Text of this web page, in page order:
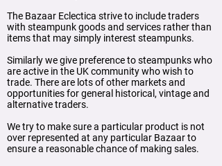
The Bazaar Eclectica strive to include traders
with steampunk goods and services rather than
items that may simply interest steampunks.
Similarly we give preference to steampunks who
are active in the UK community who wish to
trade. There are lots of other markets and
opportunities for general historical, vintage and
alternative traders.
​We try to make sure a particular product is not
over represented at any particular Bazaar to
ensure a reasonable chance of making sales.